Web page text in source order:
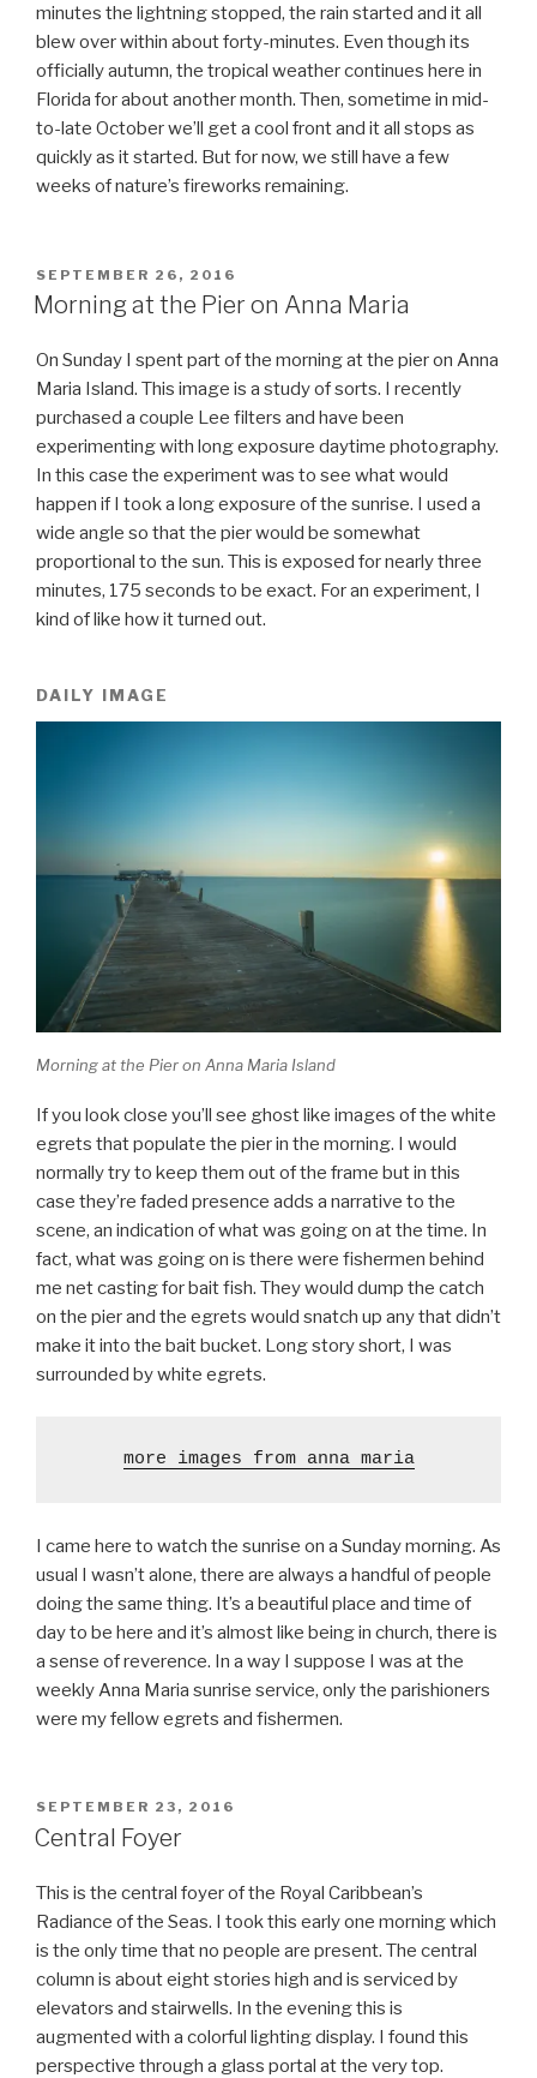
minutes the lightning stopped, the rain started and it all
blew over within about forty-minutes. Even though its
officially autumn, the tropical weather continues here in
Florida for about another month. Then, sometime in mid-
to-late October we’ll get a cool front and it all stops as
quickly as it started. But for now, we still have a few
weeks of nature’s fireworks remaining.
POSTED
ON
SEPTEMBER 26, 2016
Morning at the Pier on Anna Maria
On Sunday I spent part of the morning at the pier on Anna
Maria Island. This image is a study of sorts. I recently
purchased a couple Lee filters and have been
experimenting with long exposure daytime photography.
In this case the experiment was to see what would
happen if I took a long exposure of the sunrise. I used a
wide angle so that the pier would be somewhat
proportional to the sun. This is exposed for nearly three
minutes, 175 seconds to be exact. For an experiment, I
kind of like how it turned out.
DAILY IMAGE
Morning at the Pier on Anna Maria Island
If you look close you’ll see ghost like images of the white
egrets that populate the pier in the morning. I would
normally try to keep them out of the frame but in this
case they’re faded presence adds a narrative to the
scene, an indication of what was going on at the time. In
fact, what was going on is there were fishermen behind
me net casting for bait fish. They would dump the catch
on the pier and the egrets would snatch up any that didn’t
make it into the bait bucket. Long story short, I was
surrounded by white egrets.
more images from anna maria
I came here to watch the sunrise on a Sunday morning. As
usual I wasn’t alone, there are always a handful of people
doing the same thing. It’s a beautiful place and time of
day to be here and it’s almost like being in church, there is
a sense of reverence. In a way I suppose I was at the
weekly Anna Maria sunrise service, only the parishioners
were my fellow egrets and fishermen.
POSTED
ON
SEPTEMBER 23, 2016
Central Foyer
This is the central foyer of the Royal Caribbean’s
Radiance of the Seas. I took this early one morning which
is the only time that no people are present. The central
column is about eight stories high and is serviced by
elevators and stairwells. In the evening this is
augmented with a colorful lighting display. I found this
perspective through a glass portal at the very top.